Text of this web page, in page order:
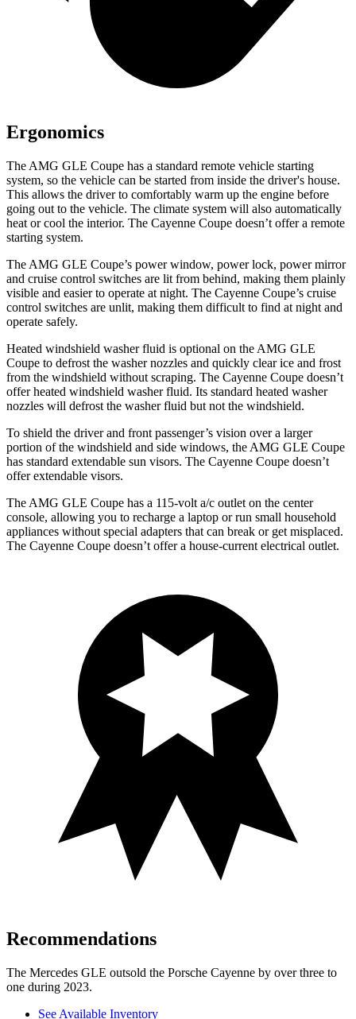
Ergonomics
The AMG GLE Coupe has a standard remote vehicle starting
system, so the vehicle can be started from inside the driver's house.
This allows the driver to comfortably warm up the engine before
going out to the vehicle. The climate system will also automatically
heat or cool the interior. The Cayenne Coupe doesn’t offer a remote
starting system.
The AMG GLE Coupe’s power window, power lock, power mirror
and cruise control switches are lit from behind, making them plainly
visible and easier to operate at night. The Cayenne Coupe’s cruise
control switches are unlit, making them difficult to find at night and
operate safely.
Heated windshield washer fluid is optional on the AMG GLE
Coupe to defrost the washer nozzles and quickly clear ice and frost
from the windshield without scraping. The Cayenne Coupe doesn’t
offer heated windshield washer fluid. Its standard heated washer
nozzles will defrost the washer fluid but not the windshield.
To shield the driver and front passenger’s vision over a larger
portion of the windshield and side windows, the AMG GLE Coupe
has standard extendable sun visors. The Cayenne Coupe doesn’t
offer extendable visors.
The AMG GLE Coupe has a 115-volt a/c outlet on the center
console, allowing you to recharge a laptop or run small household
appliances without special adapters that can break or get misplaced.
The Cayenne Coupe doesn’t offer a house-current electrical outlet.
Recommendations
The Mercedes GLE outsold the Porsche Cayenne by over three to
one during 2023.
See Available Inventory